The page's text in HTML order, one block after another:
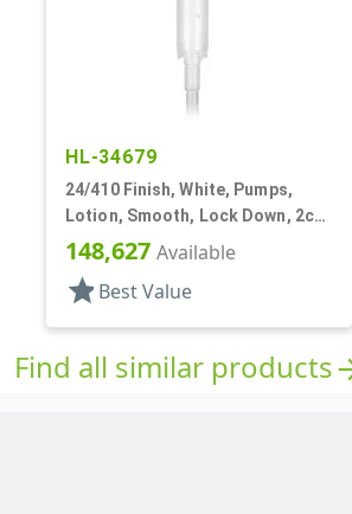
HL-34679
24/410 Finish, White, Pumps,
Lotion, Smooth, Lock Down, 2cc,
7 15/16" DT
148,627 Available
star Best Value
Find all similar products